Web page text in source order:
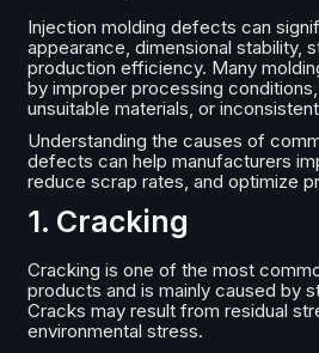
Injection molding defects can
appearance, dimensional stability,
production efficiency. Many
by improper processing
unsuitable materials, or
Understanding the causes of
defects can help manufacturers
reduce scrap rates, and optimize
1. Cracking
Cracking is one of the most
products and is mainly caused by
Cracks may result from residual
environmental stress.